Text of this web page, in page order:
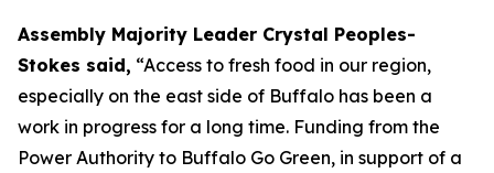
Assembly Majority Leader Crystal Peoples-
Stokes said, “Access to fresh food in our region,
especially on the east side of Buffalo has been a
work in progress for a long time. Funding from the
Power Authority to Buffalo Go Green, in support of a